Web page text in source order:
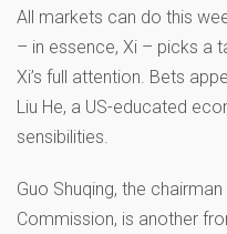
All markets can do this
– in essence, Xi – picks a
Xi’s full attention. Bets
Liu He, a US-educated
sensibilities.
Guo Shuqing, the
Commission, is another